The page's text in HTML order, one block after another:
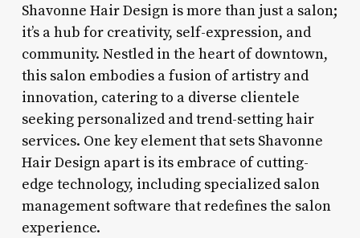
Shavonne Hair Design is more than just a salon;
it’s a hub for creativity, self-expression, and
community. Nestled in the heart of downtown,
this salon embodies a fusion of artistry and
innovation, catering to a diverse clientele
seeking personalized and trend-setting hair
services. One key element that sets Shavonne
Hair Design apart is its embrace of cutting-
edge technology, including specialized salon
management software that redefines the salon
experience.